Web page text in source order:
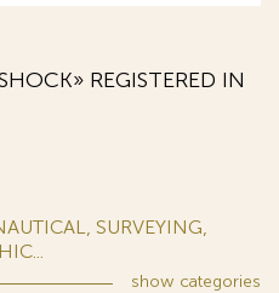
REGISTERED IN
SURVEYING,
show categories